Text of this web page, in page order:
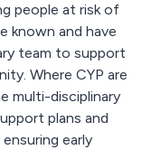
people at risk of
known and have
team to support
Where CYP are
multi-disciplinary
plans and
early